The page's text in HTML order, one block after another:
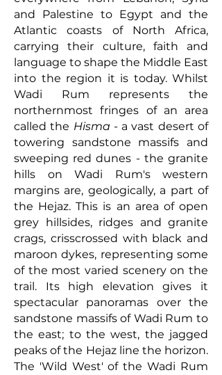
and Palestine to Egypt and the
Atlantic coasts of North Africa,
carrying their culture, faith and
language to shape the Middle East
into the region it is today. Whilst
Wadi Rum represents the
northernmost fringes of an area
called the Hisma - a vast desert of
towering sandstone massifs and
sweeping red dunes - the granite
hills on Wadi Rum's western
margins are, geologically, a part of
the Hejaz. This is an area of open
grey hillsides, ridges and granite
crags, crisscrossed with black and
maroon dykes, representing some
of the most varied scenery on the
trail. Its high elevation gives it
spectacular panoramas over the
sandstone massifs of Wadi Rum to
the east; to the west, the jagged
peaks of the Hejaz line the horizon.
The 'Wild West' of the Wadi Rum